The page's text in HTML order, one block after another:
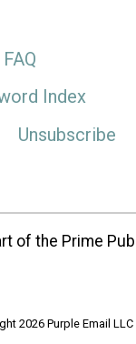
FAQ
Index
Unsubscribe
of the Prime
2026 Purple Email